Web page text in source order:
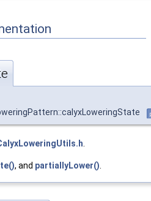
, and partiallyLower()